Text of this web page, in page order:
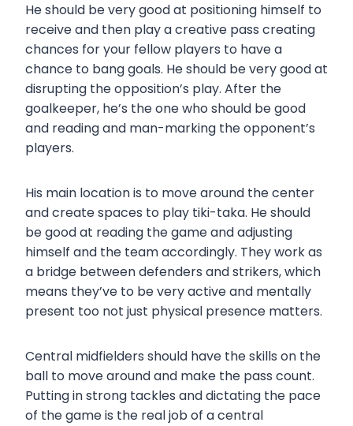
He should be very good at positioning himself to
receive and then play a creative pass creating
chances for your fellow players to have a
chance to bang goals. He should be very good at
disrupting the opposition’s play. After the
goalkeeper, he’s the one who should be good
and reading and man-marking the opponent’s
players.
His main location is to move around the center
and create spaces to play tiki-taka. He should
be good at reading the game and adjusting
himself and the team accordingly. They work as
a bridge between defenders and strikers, which
means they’ve to be very active and mentally
present too not just physical presence matters.
Central midfielders should have the skills on the
ball to move around and make the pass count.
Putting in strong tackles and dictating the pace
of the game is the real job of a central